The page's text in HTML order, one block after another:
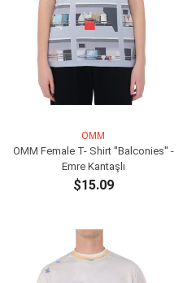
OMM
OMM Female T- Shirt ''Balconies'' -
Emre Kantaşlı
$15.09